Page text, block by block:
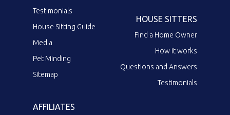
Testimonials
House Sitting Guide
Media
Pet Minding
Sitemap
HOUSE SITTERS
Find a Home Owner
How it works
Questions and Answers
Testimonials
AFFILIATES